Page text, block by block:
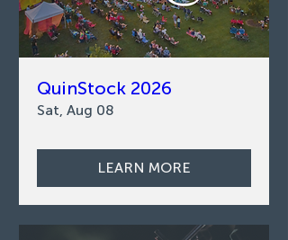
QuinStock 2026
Sat, Aug 08
LEARN MORE